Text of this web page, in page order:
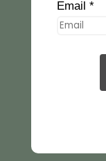
Email *